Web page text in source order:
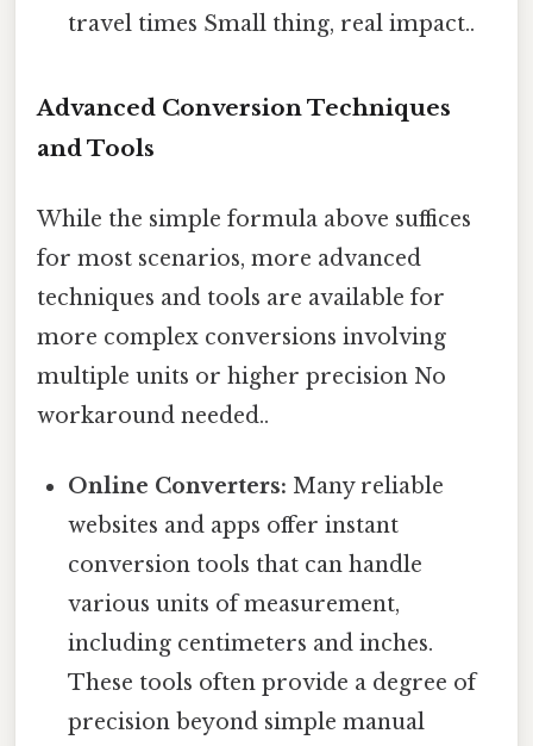
travel times Small thing, real impact..
Advanced Conversion Techniques
and Tools
While the simple formula above suffices
for most scenarios, more advanced
techniques and tools are available for
more complex conversions involving
multiple units or higher precision No
workaround needed..
Online Converters: Many reliable
websites and apps offer instant
conversion tools that can handle
various units of measurement,
including centimeters and inches.
These tools often provide a degree of
precision beyond simple manual